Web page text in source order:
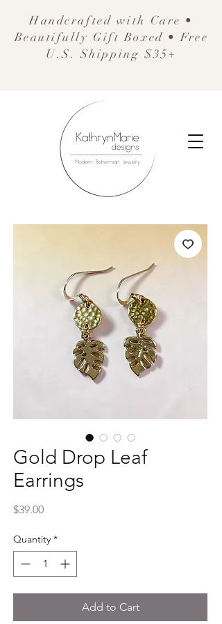
Handcrafted with Care •
Beautifully Gift Boxed • Free
U.S. Shipping $35+
Gold Drop Leaf
Earrings
$39.00Price
Quantity *
Add to Cart